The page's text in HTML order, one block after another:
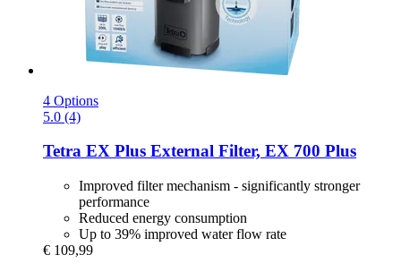
4 Options
5.0 (4)
Tetra EX Plus External Filter, EX 700 Plus
Improved filter mechanism - significantly stronger
performance
Reduced energy consumption
Up to 39% improved water flow rate
€ 109,99